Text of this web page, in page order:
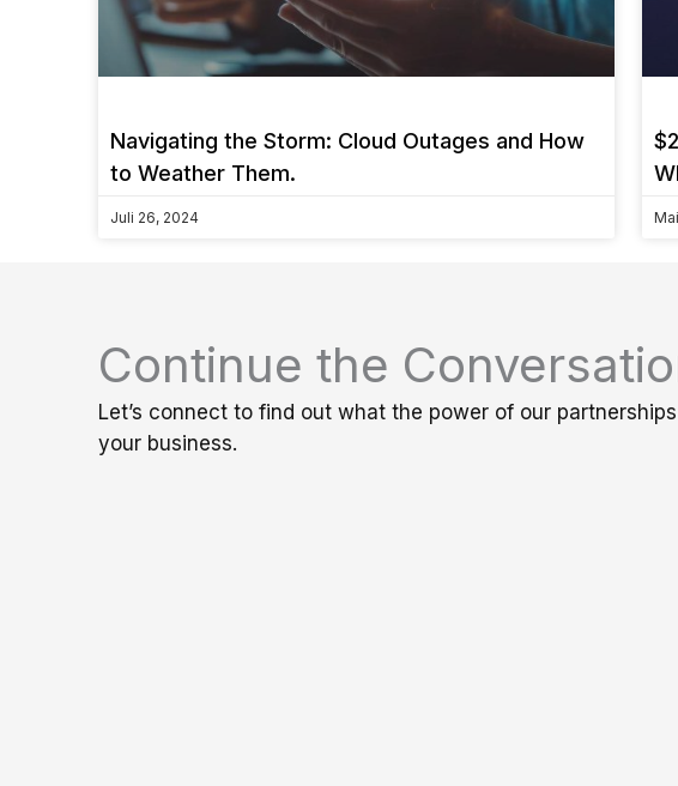
Navigating the Storm: Cloud Outages and How
to Weather Them.
Juli 26, 2024
Continue the
Let’s connect to find out what the power of our
your business.